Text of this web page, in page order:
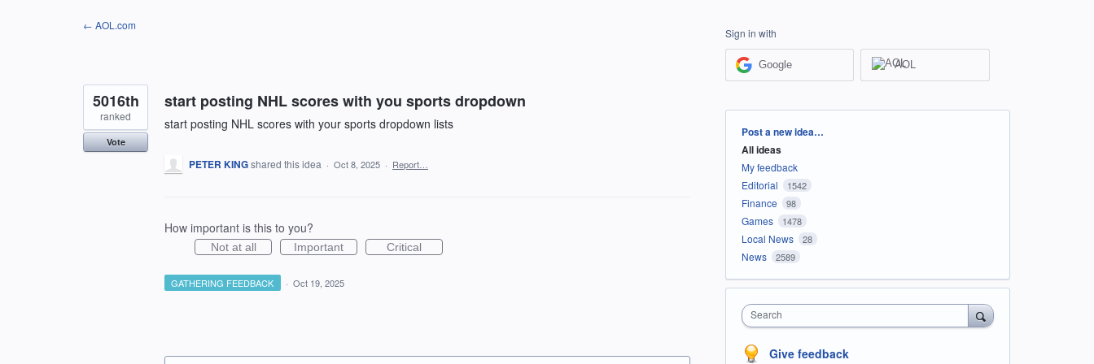
← AOL.com
start posting NHL scores with you sports dropdown
start posting NHL scores with your sports dropdown lists
5016th
ranked
Vote
PETER KINGshared this idea · Oct 8, 2025 · Report…
How important is this to you?
Not at all Important Critical
GATHERING FEEDBACK · Oct 19, 2025
Sign in with
Google AOL
Categories
Post a new idea…
All ideas
My feedback
Editorial
1542
Finance 98
Games 1478
Local News 28
News 2589
Search
Give feedback